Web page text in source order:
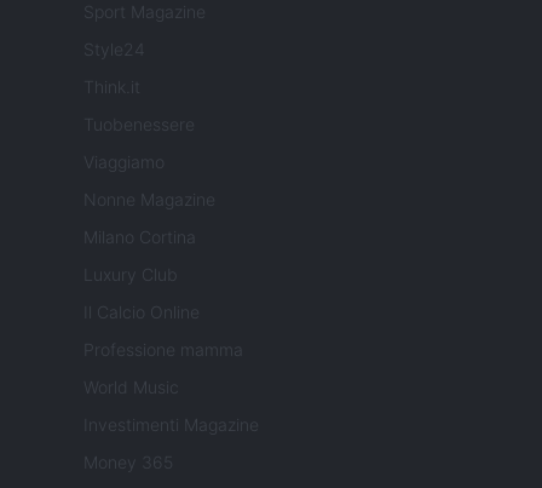
Sport Magazine
Style24
Think.it
Tuobenessere
Viaggiamo
Nonne Magazine
Milano Cortina
Luxury Club
Il Calcio Online
Professione mamma
World Music
Investimenti Magazine
Money 365